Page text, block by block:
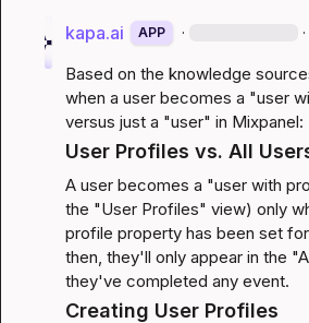
kapa.ai APP · ·
Based on the knowledge
when a user becomes a "user
versus just a "user" in Mixpanel:
User Profiles vs. All
A user becomes a "user with
the "User Profiles" view) only
profile property has been set
then, they'll only appear in the
they've completed any event.
Creating User Profiles